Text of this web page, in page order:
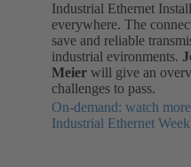
Industrial Ethernet
everywhere. The
save and reliable
industrial evironments.
Meier will give an
challenges to pass.
On-demand: watch
Industrial Ethernet Week